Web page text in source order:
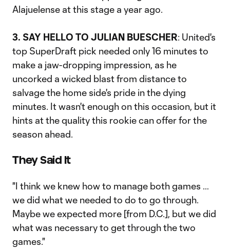
Alajuelense at this stage a year ago.
3. SAY HELLO TO JULIAN BUESCHER: United's
top SuperDraft pick needed only 16 minutes to
make a jaw-dropping impression, as he
uncorked a wicked blast from distance to
salvage the home side's pride in the dying
minutes. It wasn't enough on this occasion, but it
hints at the quality this rookie can offer for the
season ahead.
They Said It
"I think we knew how to manage both games …
we did what we needed to do to go through.
Maybe we expected more [from D.C.], but we did
what was necessary to get through the two
games."